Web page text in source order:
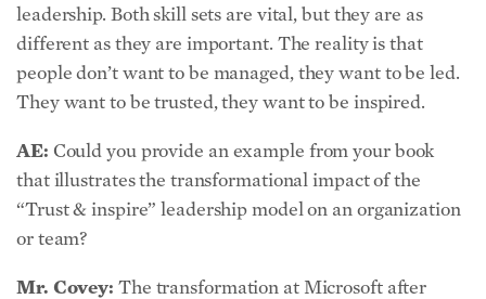
different as they are important. The reality is that
people don’t want to be managed, they want to be led.
They want to be trusted, they want to be inspired.
Could you provide an example from your book
that illustrates the transformational impact of the
“Trust & inspire” leadership model on an organization
or team?
Satya Nadella became CEO is a good case-in-point. At